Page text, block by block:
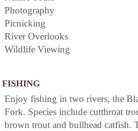
Photography
Picnicking
River Overlooks
Wildlife Viewing
FISHING
Enjoy fishing in two rivers, the
Fork. Species include cutthroat
brown trout and bullhead catfish.